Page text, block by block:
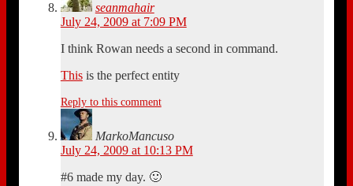
seanmahair
July 24, 2009 at 7:09 PM
I think Rowan needs a second in command.
Thisis the perfect entity
Reply to this comment
MarkoMancuso
July 24, 2009 at 10:13 PM
#6 made my day. 🙂